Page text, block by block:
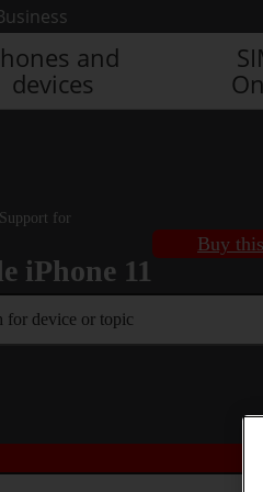
and
devices
for
iPhone 11
Buy
for device or topic